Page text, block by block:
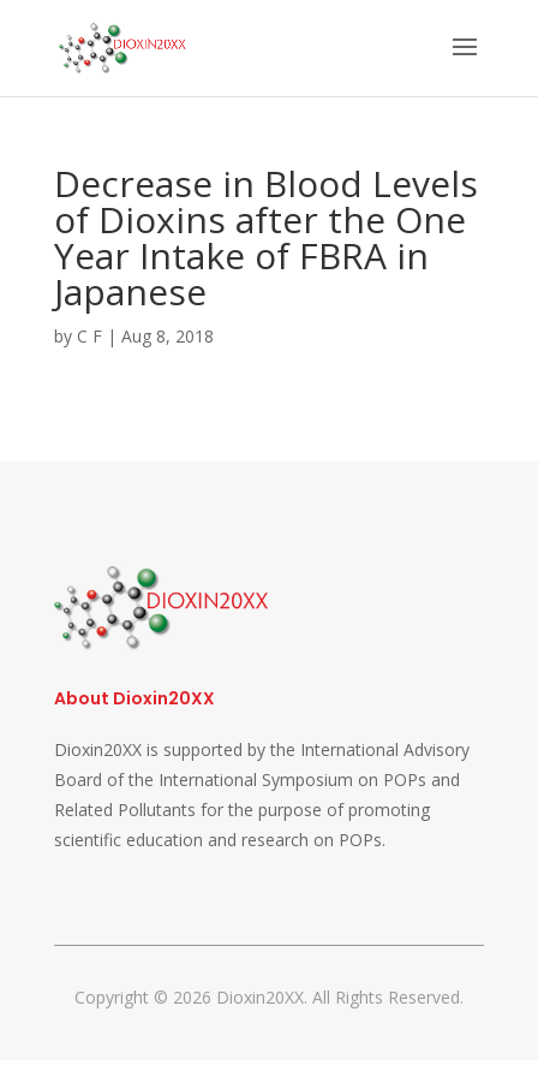
Decrease in Blood Levels
of Dioxins after the One
Year Intake of FBRA in
Japanese
by C F| Aug 8, 2018
About Dioxin20XX
Dioxin20XX is supported by the International Advisory
Board of the International Symposium on POPs and
Related Pollutants for the purpose of promoting
scientific education and research on POPs.
Copyright © 2026 Dioxin20XX. All Rights Reserved.